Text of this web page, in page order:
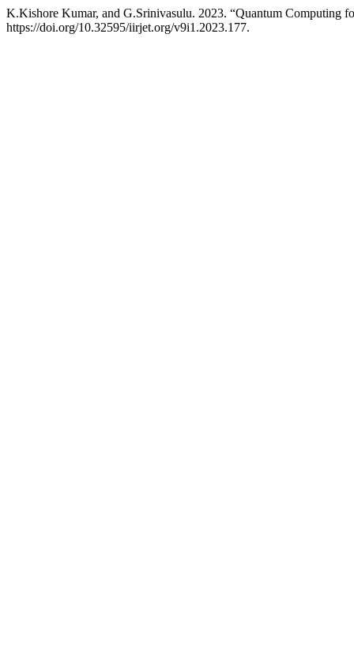
K.Kishore Kumar, and G.Srinivasulu. 2023. “Quantum
https://doi.org/10.32595/iirjet.org/v9i1.2023.177.